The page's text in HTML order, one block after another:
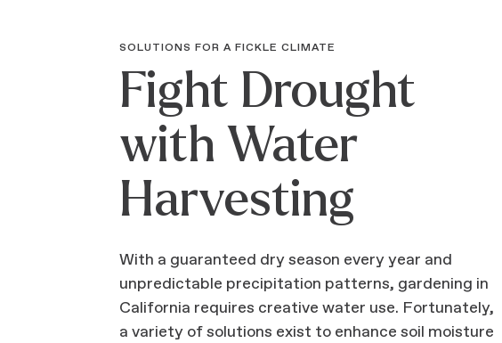
SOLUTIONS FOR A FICKLE CLIMATE
Fight Drought
with Water
Harvesting
With a guaranteed dry season every year and
unpredictable precipitation patterns, gardening in
California requires creative water use. Fortunately,
a variety of solutions exist to enhance soil moisture